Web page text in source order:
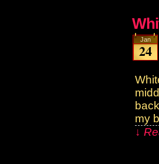
Jan
24
my
↓